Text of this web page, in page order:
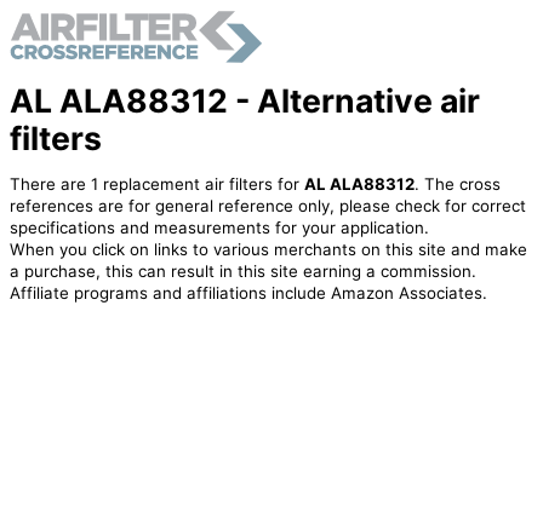
AL ALA88312 - Alternative air
filters
There are 1 replacement air filters for AL ALA88312. The cross
references are for general reference only, please check for correct
specifications and measurements for your application.
When you click on links to various merchants on this site and make
a purchase, this can result in this site earning a commission.
Affiliate programs and affiliations include Amazon Associates.